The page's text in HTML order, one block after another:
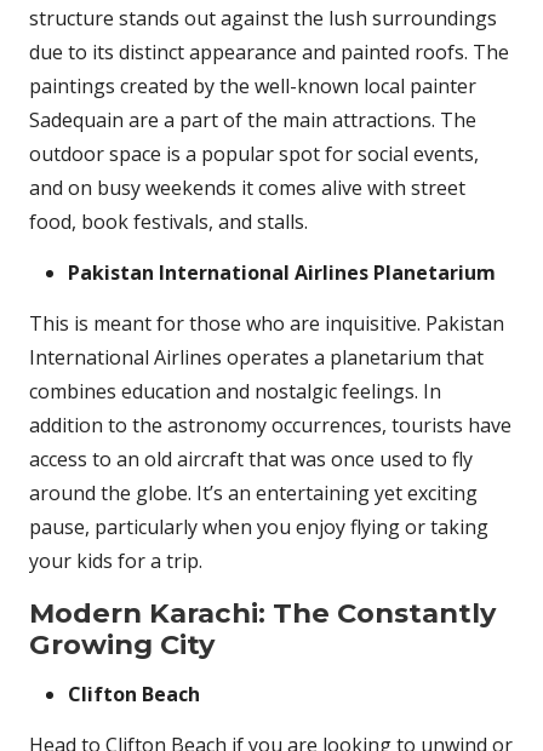
structure stands out against the lush surroundings
due to its distinct appearance and painted roofs. The
paintings created by the well-known local painter
Sadequain are a part of the main attractions. The
outdoor space is a popular spot for social events,
and on busy weekends it comes alive with street
food, book festivals, and stalls.
Pakistan International Airlines Planetarium
This is meant for those who are inquisitive. Pakistan
International Airlines operates a planetarium that
combines education and nostalgic feelings. In
addition to the astronomy occurrences, tourists have
access to an old aircraft that was once used to fly
around the globe. It’s an entertaining yet exciting
pause, particularly when you enjoy flying or taking
your kids for a trip.
Modern Karachi: The Constantly
Growing City
Clifton Beach
Head to Clifton Beach if you are looking to unwind or